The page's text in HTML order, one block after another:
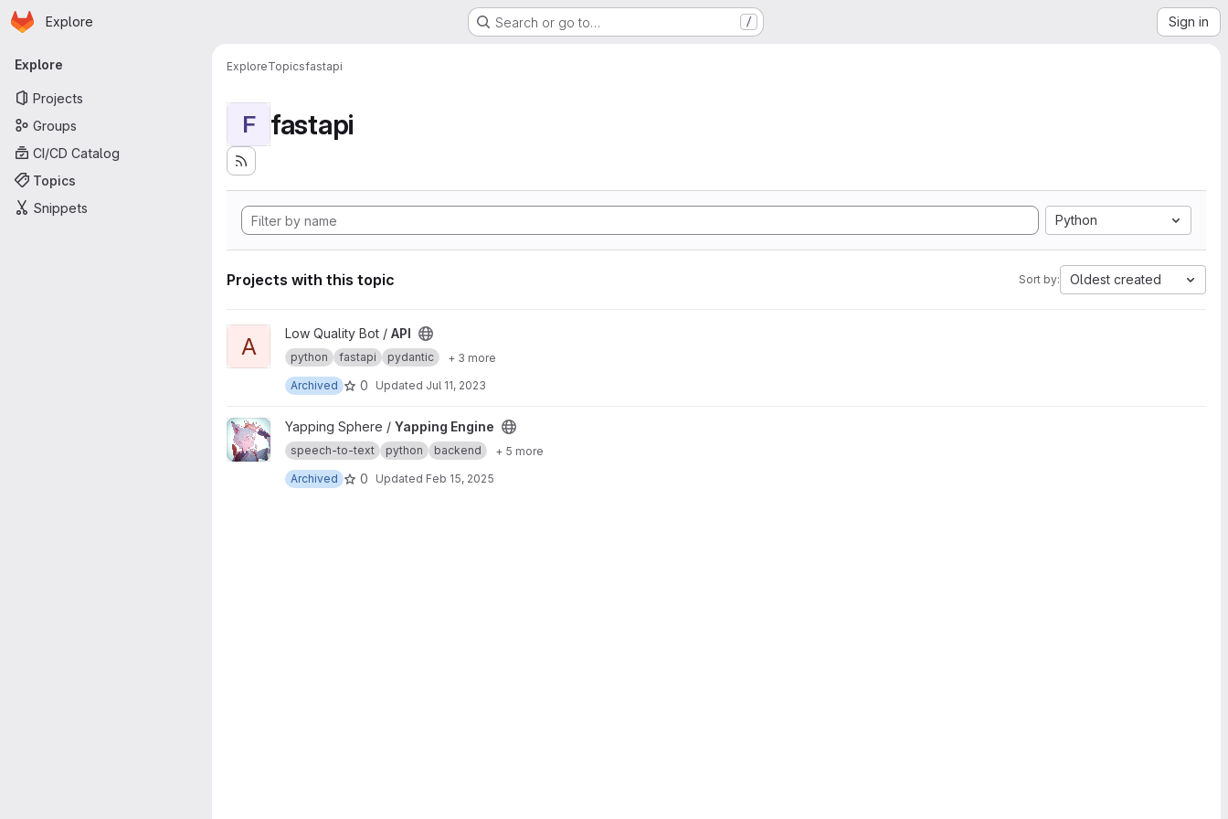
Skip to main content
Homepage
Explore Search or go to… / Sign in
Primary navigation
Explore
Projects
Groups
CI/CD Catalog
Topics
Snippets
ExploreTopicsfastapi
F fastapi
Python
Projects with this topic Sort by: Oldest created
View API project
A Low Quality Bot / API
python fastapi pydantic
+ 3 more
Archived
0 Updated Jul 11, 2023
View Yapping Engine project
Yapping Sphere / Yapping Engine
speech-to-text python backend
+ 5 more
Archived
0 Updated Feb 15, 2025